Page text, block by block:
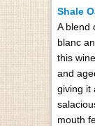
Shale
A blend
blanc
this
and
giving it
mouth